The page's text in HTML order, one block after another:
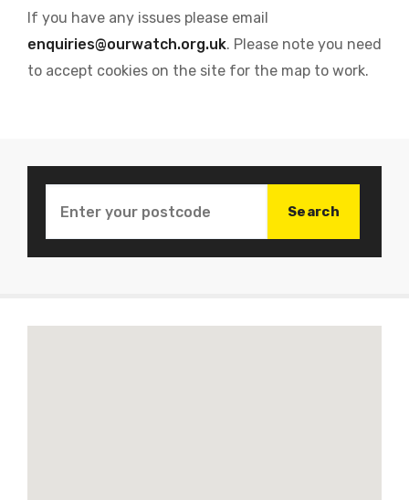
If you have any issues please email
enquiries@ourwatch.org.uk. Please note you need
to accept cookies on the site for the map to work.